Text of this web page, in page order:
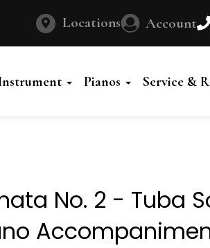
Locations Account
Pianos Service &
No. 2 - Tuba